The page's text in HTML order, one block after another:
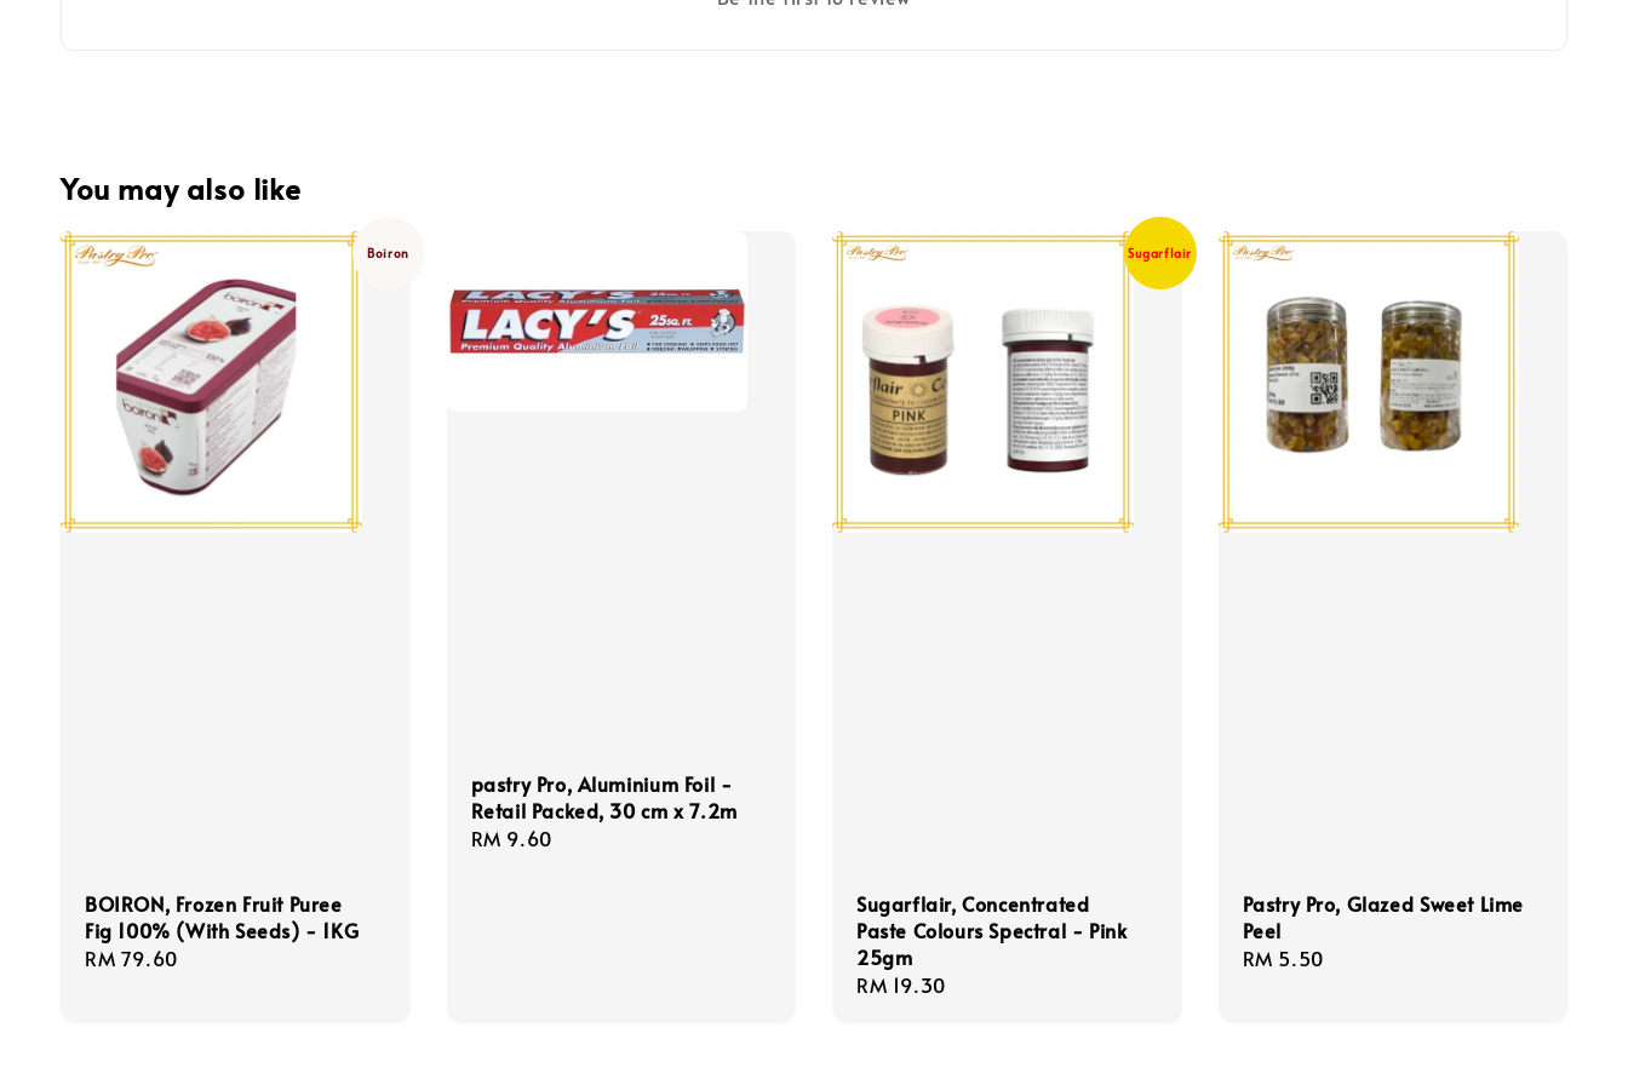
You may also like
Boiron
BOIRON, Frozen Fruit Puree
Fig 100% (With Seeds) - 1KG
Regular
RM 79.60
pastry Pro, Aluminium Foil -
Retail Packed, 30 cm x 7.2m
Regular
RM 9.60
Sugarflair
Sugarflair, Concentrated
Paste Colours Spectral - Pink
25gm
Regular
RM 19.30
Pastry Pro, Glazed Sweet Lime
Peel
Regular
RM 5.50